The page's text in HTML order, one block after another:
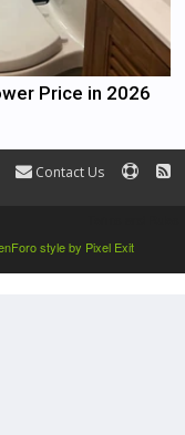
Price in 2026
Contact Us
style by Pixel Exit